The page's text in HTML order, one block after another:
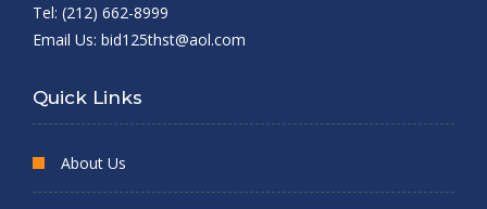
Tel: (212) 662-8999
Email Us: bid125thst@aol.com
Quick Links
About Us